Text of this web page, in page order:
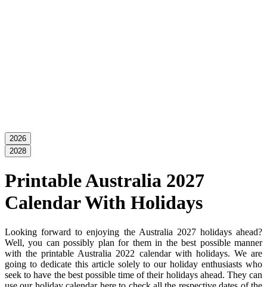
2026
2028
Printable Australia 2027
Calendar With Holidays
Looking forward to enjoying the Australia 2027 holidays ahead?
Well, you can possibly plan for them in the best possible manner
with the printable Australia 2022 calendar with holidays. We are
going to dedicate this article solely to our holiday enthusiasts who
seek to have the best possible time of their holidays ahead. They can